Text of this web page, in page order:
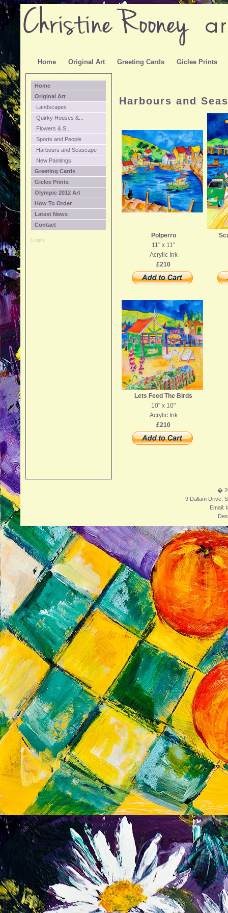
Home Original Art Greeting Cards Giclee Prints
Home
Original Art
Landscapes
Quirky Houses &...
Flowers & S...
Sports and People
Harbours and Seascape
New Paintings
Greeting Cards
Giclee Prints
Olympic 2012 Art
How To Order
Latest News
Contact
Login
Harbours and
Polperro
11" x 11"
Acrylic Ink
£210
Lets Feed The Birds
10" x 10"
Acrylic Ink
£210
�
9 Dallam Drive,
Email: